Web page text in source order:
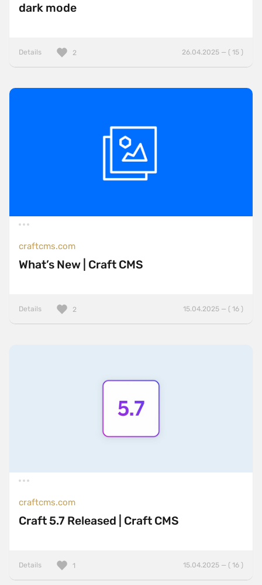
dark mode
Details 26.04.2025 — ( 15 )
2
craftcms.com
What’s New | Craft CMS
Details 15.04.2025 — ( 16 )
2
craftcms.com
Craft 5.7 Released | Craft CMS
Details 15.04.2025 — ( 16 )
1